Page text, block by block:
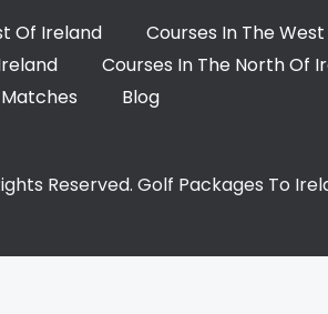
Of Ireland
Courses In The
Courses In The North Of
Matches
Blog
Reserved. Golf Packages To